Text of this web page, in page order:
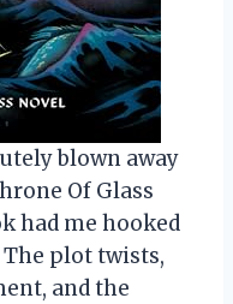
blown away
Of Glass
had me hooked
plot twists,
and the